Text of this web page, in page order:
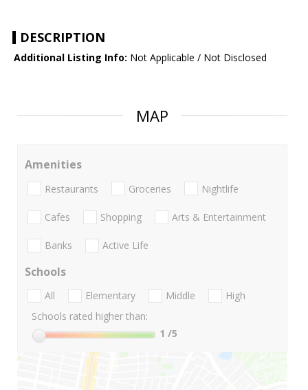
DESCRIPTION
Additional Listing Info: Not Applicable / Not Disclosed
MAP
Amenities
Restaurants Groceries Nightlife
Cafes Shopping Arts & Entertainment
Banks Active Life
Schools
All Elementary Middle
High
Schools rated higher than:
1 /5